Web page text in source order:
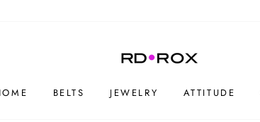
BELTS JEWELRY ATTITUDE